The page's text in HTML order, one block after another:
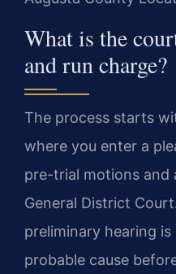
What is the
and run charge?
The process starts
where you enter a
pre-trial motions and
General District
preliminary hearing
probable cause